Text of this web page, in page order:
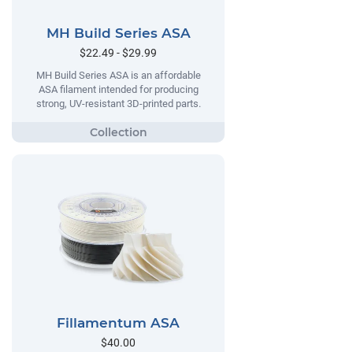
MH Build Series ASA
$22.49 - $29.99
MH Build Series ASA is an affordable
ASA filament intended for producing
strong, UV-resistant 3D-printed parts.
Fillamentum ASA
$40.00